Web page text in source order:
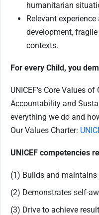
humanitarian
Relevant
development,
contexts.
For every Child, you
UNICEF's Core Values
Accountability and
everything we do and
Our Values Charter:
UNICEF competencies
(1) Builds and
(2) Demonstrates self-
(3) Drive to achieve